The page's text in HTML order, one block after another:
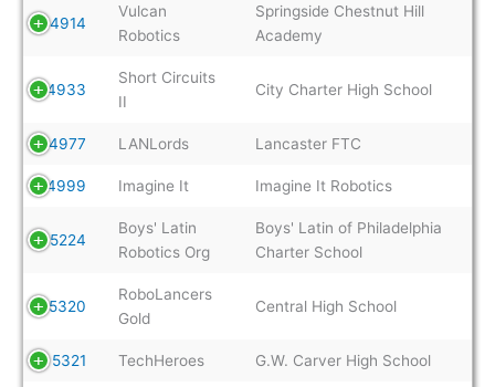
4914
Vulcan
Robotics
Springside Chestnut Hill
Academy
4933
Short Circuits
II
City Charter High School
4977 LANLords Lancaster FTC
4999 Imagine It Imagine It Robotics
5224
Boys' Latin
Robotics Org
Boys' Latin of Philadelphia
Charter School
5320
RoboLancers
Gold
Central High School
5321 TechHeroes G.W. Carver High School